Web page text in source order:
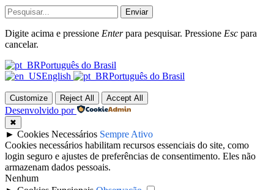
Enviar
Digite acima e pressione Enterpara pesquisar. Pressione Esc para
cancelar.
Português do Brasil
English
Português do Brasil
Customize Reject All Accept All
Desenvolvido por
✖
► Cookies Necessários Sempre Ativo
Cookies necessários habilitam recursos essenciais do site, como
login seguro e ajustes de preferências de consentimento. Eles não
armazenam dados pessoais.
Nenhum